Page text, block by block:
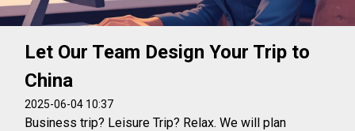
Let Our Team Design Your Trip to
China
2025-06-04 10:37
Business trip? Leisure Trip? Relax. We will plan